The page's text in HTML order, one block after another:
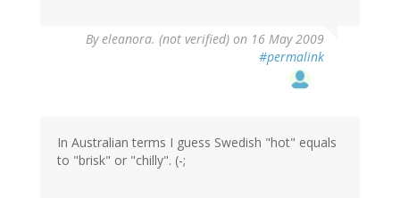
Byeleanora. (not verified) on 16 May 2009
#permalink
In Australian terms I guess Swedish "hot" equals
to "brisk" or "chilly". (-;